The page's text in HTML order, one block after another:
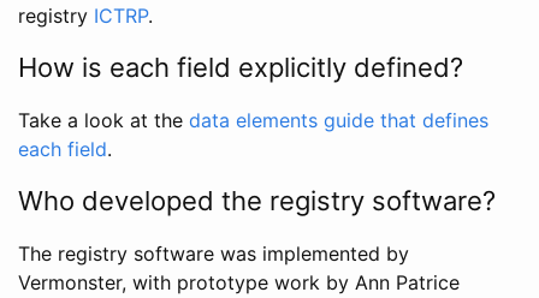
registry ICTRP.
How is each field explicitly defined?
Take a look at the data elements guide that defines
each field.
Who developed the registry software?
The registry software was implemented by
Vermonster, with prototype work by Ann Patrice